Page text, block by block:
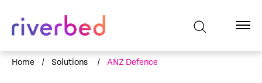
Home / Solutions / ANZ Defence